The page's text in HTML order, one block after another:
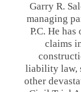
Garry R.
managing
P.C. He
claims
liability law,
other